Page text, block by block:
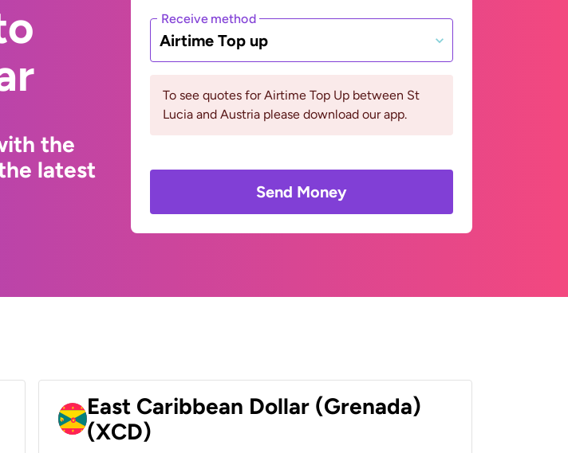
the
latest
Receive method
Airtime Top up
To see quotes for Airtime Top Up between St
Lucia and Austria please download our app.
Send Money
East Caribbean Dollar (Grenada)
(XCD)